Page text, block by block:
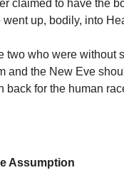
claimed to have the
up, bodily, into
two who were
and the New Eve
back for the human
Assumption